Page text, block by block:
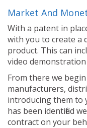
Market And
With a patent in
with you to create a
product. This can
video
From there we
manufacturers,
introducing them to
has been identified
contract on your